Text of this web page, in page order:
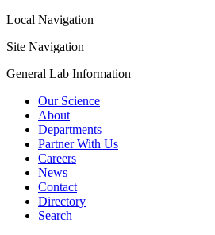
Local Navigation
Site Navigation
General Lab Information
Our Science
About
Departments
Partner With Us
Careers
News
Contact
Directory
Search